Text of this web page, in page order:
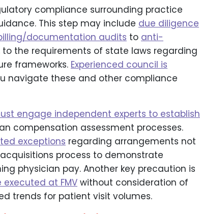
compliance surrounding practice
This step may include due diligence
documentation audits to anti-
to the requirements of state laws regarding
frameworks. Experienced council is
navigate these and other compliance
engage independent experts to establish
compensation assessment processes.
exceptions regarding arrangements not
process to demonstrate
physician pay. Another key precaution is
at FMV without consideration of
trends for patient visit volumes.